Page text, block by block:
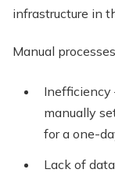
infrastructure in
Manual
Inefficiency
manually
for a one-
Lack of